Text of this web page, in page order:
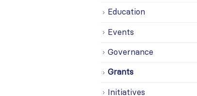
Education
Events
Governance
Grants
Initiatives